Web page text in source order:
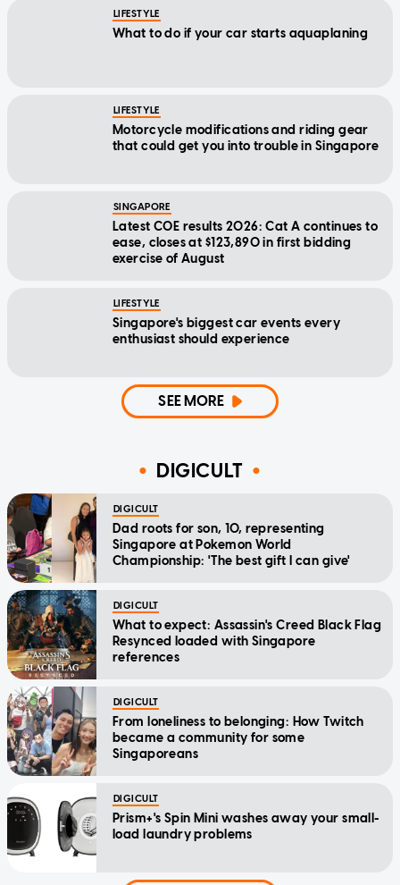
LIFESTYLE
What to do if your car starts aquaplaning
LIFESTYLE
Motorcycle modifications and riding gear
that could get you into trouble in Singapore
SINGAPORE
Latest COE results 2026: Cat A continues to
ease, closes at $123,890 in first bidding
exercise of August
LIFESTYLE
Singapore's biggest car events every
enthusiast should experience
SEE MORE
DIGICULT
DIGICULT
Dad roots for son, 10, representing
Singapore at Pokemon World
Championship: 'The best gift I can give'
DIGICULT
What to expect: Assassin's Creed Black Flag
Resynced loaded with Singapore
references
DIGICULT
From loneliness to belonging: How Twitch
became a community for some
Singaporeans
DIGICULT
Prism+'s Spin Mini washes away your small-
load laundry problems